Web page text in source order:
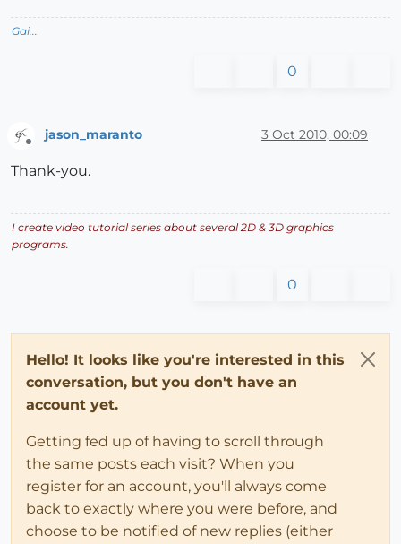
Gai...
0
jason_maranto 3 Oct 2010, 00:09
Thank-you.
I create video tutorial series about several 2D & 3D graphics
programs.
0
Hello! It looks like you're interested in this
conversation, but you don't have an
account yet.
Getting fed up of having to scroll through
the same posts each visit? When you
register for an account, you'll always come
back to exactly where you were before, and
choose to be notified of new replies (either